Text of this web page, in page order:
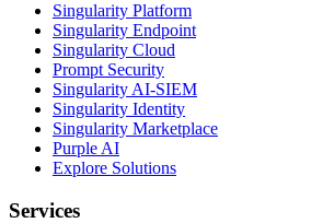
Singularity Platform
Singularity Endpoint
Singularity Cloud
Prompt Security
Singularity AI-SIEM
Singularity Identity
Singularity Marketplace
Purple AI
Explore Solutions
Services